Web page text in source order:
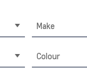
Make
Colour